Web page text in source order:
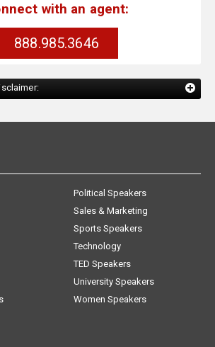
with an agent:
888.985.3646
Political Speakers
Sales & Marketing
Sports Speakers
Technology
TED Speakers
University Speakers
Women Speakers